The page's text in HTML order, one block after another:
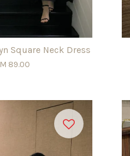
Square Neck Dress
89.00